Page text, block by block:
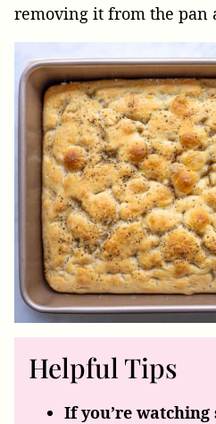
removing it from the pan
Helpful Tips
If you’re watching